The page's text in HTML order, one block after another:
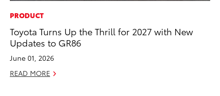
PRODUCT
Toyota Turns Up the Thrill for 2027 with New
Updates to GR86
June 01, 2026
READ MORE